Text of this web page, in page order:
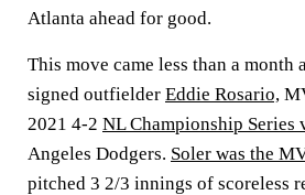
Atlanta ahead for good.
This move came less than a month
signed outfielder Eddie Rosario,
2021 4-2 NL Championship Series
Angeles Dodgers. Soler was the
pitched 3 2/3 innings of scoreless